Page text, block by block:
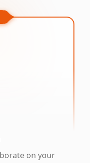
on your